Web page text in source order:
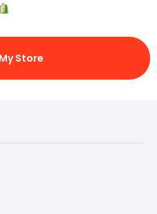
Store